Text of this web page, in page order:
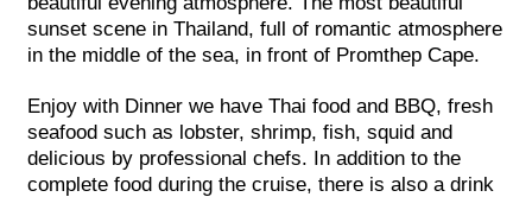
sunset scene in Thailand, full of romantic atmosphere
in the middle of the sea, in front of Promthep Cape.
Enjoy with Dinner we have Thai food and BBQ, fresh
seafood such as lobster, shrimp, fish, squid and
delicious by professional chefs. In addition to the
complete food during the cruise, there is also a drink